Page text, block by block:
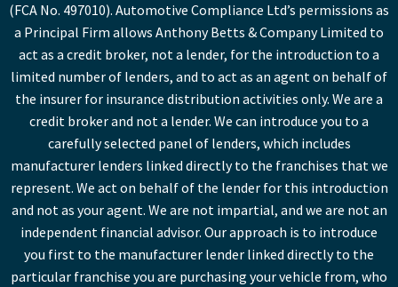
(FCA No. 497010). Automotive Compliance Ltd’s permissions as
a Principal Firm allows Anthony Betts & Company Limited to
act as a credit broker, not a lender, for the introduction to a
limited number of lenders, and to act as an agent on behalf of
the insurer for insurance distribution activities only. We are a
credit broker and not a lender. We can introduce you to a
carefully selected panel of lenders, which includes
manufacturer lenders linked directly to the franchises that we
represent. We act on behalf of the lender for this introduction
and not as your agent. We are not impartial, and we are not an
independent financial advisor. Our approach is to introduce
you first to the manufacturer lender linked directly to the
particular franchise you are purchasing your vehicle from, who